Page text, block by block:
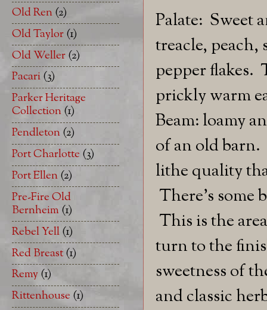
Palate: Sweet
treacle,
pepper flakes.
prickly warm
Beam: loamy
of an old barn.
lithe quality
There's some
This is the
turn to the
sweetness of
and classic
Old Ren(2)
Old Taylor(1)
Old Weller(2)
Pacari(3)
Parker Heritage
Collection(1)
Pendleton(2)
Port Charlotte (3)
Port Ellen(2)
Pre-Fire Old
Bernheim(1)
Rebel Yell(1)
Red Breast(1)
Remy(1)
Rittenhouse (1)